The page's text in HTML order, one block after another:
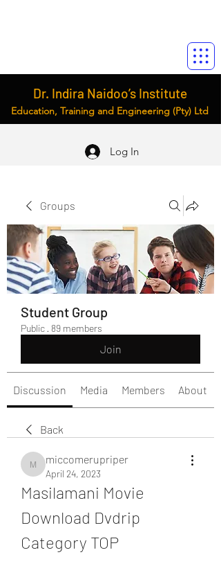
Dr. Indira Naidoo’s Institute
Education, Training and Engineering (Pty) Ltd
Log In
Groups
Student Group
Public · 89 members
Join
Discussion Media Members About
Back
miccomerupriper
miccomerupriper
April 24, 2023
Masilamani Movie
Download Dvdrip
Category TOP